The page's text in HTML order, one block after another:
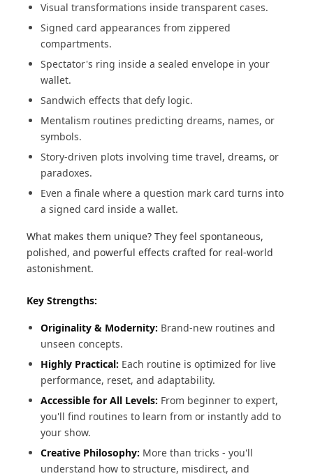
Visual transformations inside transparent cases.
Signed card appearances from zippered
compartments.
Spectator's ring inside a sealed envelope in your
wallet.
Sandwich effects that defy logic.
Mentalism routines predicting dreams, names, or
symbols.
Story-driven plots involving time travel, dreams, or
paradoxes.
Even a finale where a question mark card turns into
a signed card inside a wallet.
What makes them unique? They feel spontaneous,
polished, and powerful effects crafted for real-world
astonishment.
Key Strengths:
Originality & Modernity: Brand-new routines and
unseen concepts.
Highly Practical: Each routine is optimized for live
performance, reset, and adaptability.
Accessible for All Levels: From beginner to expert,
you'll find routines to learn from or instantly add to
your show.
Creative Philosophy: More than tricks - you'll
understand how to structure, misdirect, and